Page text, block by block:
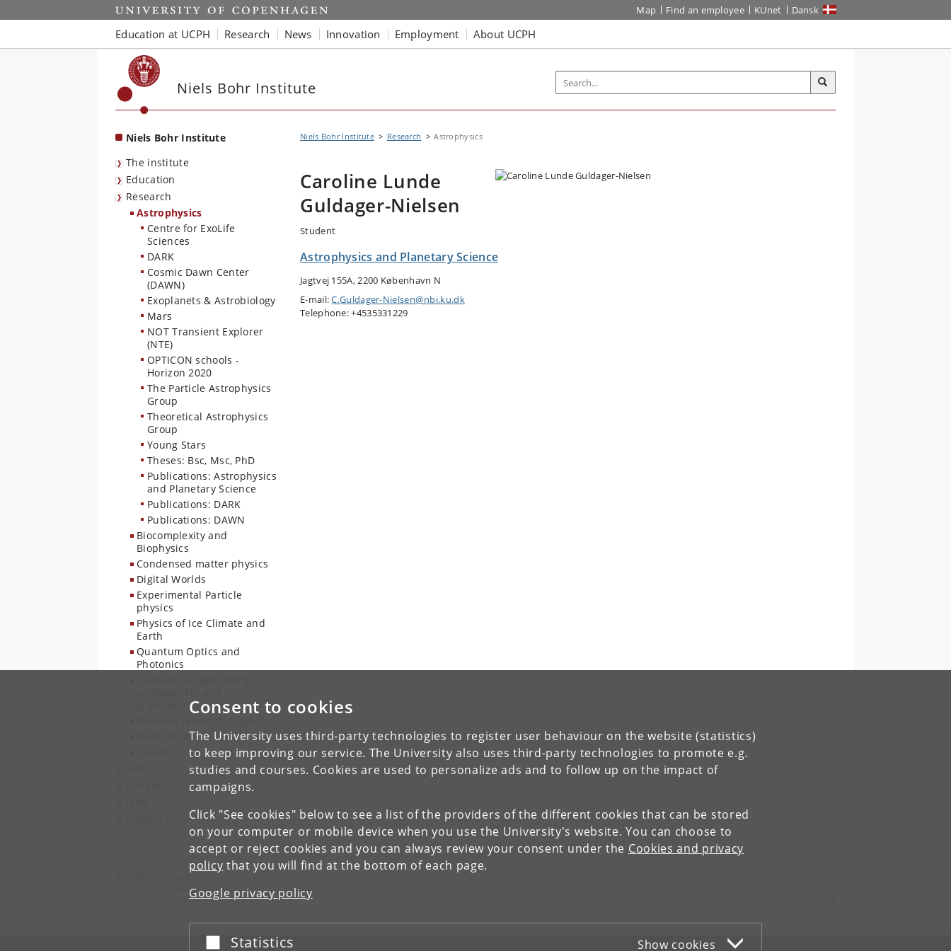
Consent to cookies
The University uses third-party technologies to register user behaviour on the website (statistics)
to keep improving our service. The University also uses third-party technologies to promote e.g.
studies and courses. Cookies are used to personalize ads and to follow up on the impact of
campaigns.
Click "See cookies" below to see a list of the providers of the different cookies that can be stored
on your computer or mobile device when you use the University's website. You can choose to
accept or reject cookies and you can always review your consent under the Cookies and privacy
policy that you will find at the bottom of each page.
Google privacy policy
Accept or reject
Statistics Show cookies
Start Map Find an employee KUnet Dansk
Education at UCPH Research News Innovation Employment About UCPH
Niels Bohr Institute
Niels Bohr Institute
The institute
Education
Research
Astrophysics
Centre for ExoLife
Sciences
DARK
Cosmic Dawn Center
(DAWN)
Exoplanets & Astrobiology
Mars
NOT Transient Explorer
(NTE)
OPTICON schools -
Horizon 2020
The Particle Astrophysics
Group
Theoretical Astrophysics
Group
Young Stars
Theses: Bsc, Msc, PhD
Publications: Astrophysics
and Planetary Science
Publications: DARK
Publications: DAWN
Biocomplexity and
Biophysics
Condensed matter physics
Digital Worlds
Experimental Particle
physics
Physics of Ice Climate and
Earth
Quantum Optics and
Photonics
gravitational physics
Publications
Niels Bohr Institute Research Astrophysics
Caroline Lunde
Guldager-Nielsen
Student
Astrophysics and Planetary Science
Jagtvej 155A, 2200 København N
E-mail:C.Guldager-Nielsen@nbi.ku.dk
Telephone: +4535331229
University of Copenhagen
Jagtvej 155 A, 2200 Copenhagen N.